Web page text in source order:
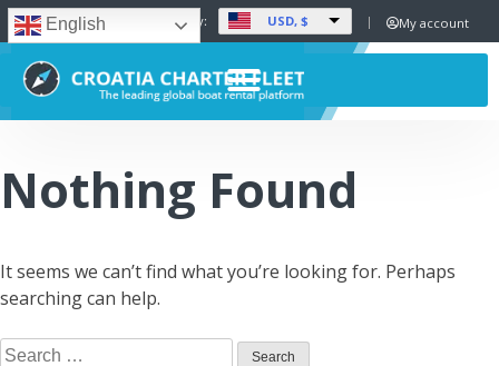
English Set Currency: USD, $ My account
Nothing Found
It seems we can’t find what you’re looking for. Perhaps
searching can help.